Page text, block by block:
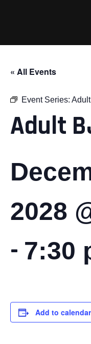
« All Events
Event Series: Adult
Adult
2028
- 7:30
Add to calendar